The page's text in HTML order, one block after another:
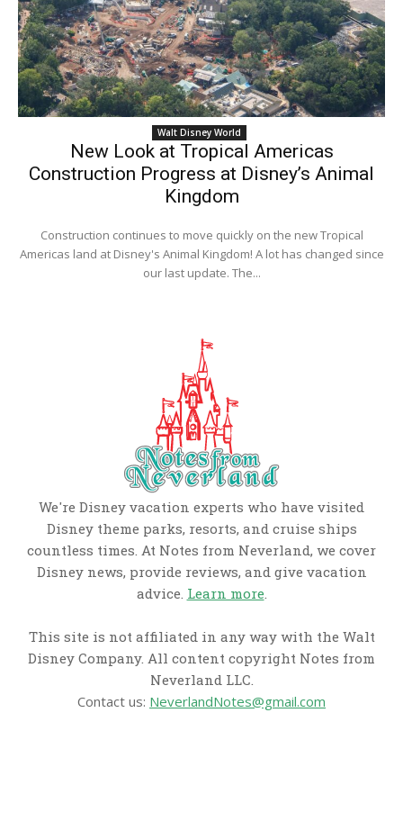
Walt Disney World
New Look at Tropical Americas
Construction Progress at Disney’s Animal
Kingdom
Construction continues to move quickly on the new Tropical
Americas land at Disney's Animal Kingdom! A lot has changed since
our last update. The...
We're Disney vacation experts who have visited
Disney theme parks, resorts, and cruise ships
countless times. At Notes from Neverland, we cover
Disney news, provide reviews, and give vacation
advice. Learn more.
This site is not affiliated in any way with the Walt
Disney Company. All content copyright Notes from
Neverland LLC.
Contact us: NeverlandNotes@gmail.com